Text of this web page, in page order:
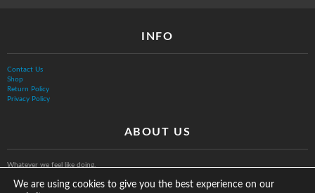
INFO
Contact Us
Shop
Return Policy
Privacy Policy
ABOUT US
Whatever we feel like doing.
We are using cookies to give you the best experience on our